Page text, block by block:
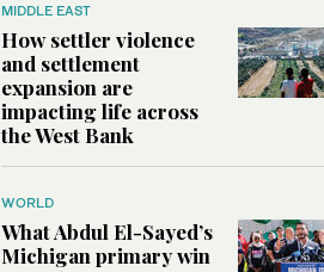
MIDDLE EAST
How settler violence
and settlement
expansion are
impacting life across
the West Bank
WORLD
What Abdul El-Sayed’s
Michigan primary win